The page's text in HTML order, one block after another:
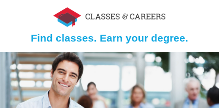
Find classes. Earn your degree.